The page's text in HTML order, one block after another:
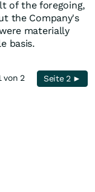
of the foregoing,
the Company's
materially
basis.
von 2 Seite 2 ►